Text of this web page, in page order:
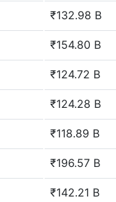
₹132.98 B
₹154.80 B
₹124.72 B
₹124.28 B
₹118.89 B
₹196.57 B
₹142.21 B